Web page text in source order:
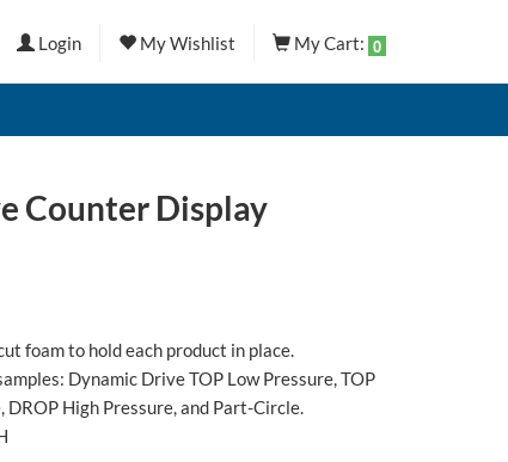
Login My Wishlist My Cart: 0
Counter Display
foam to hold each product in place.
Dynamic Drive TOP Low Pressure, TOP
DROP High Pressure, and Part-Circle.